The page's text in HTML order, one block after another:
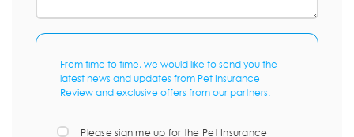
From time to time, we would like to send you the
latest news and updates from Pet Insurance
Review and exclusive offers from our partners.
Please sign me up for the Pet Insurance